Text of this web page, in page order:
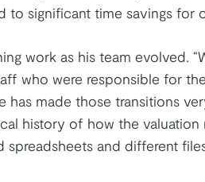
to significant time savings for
work as his team evolved.
who were responsible for
has made those transitions
history of how the valuation
and different